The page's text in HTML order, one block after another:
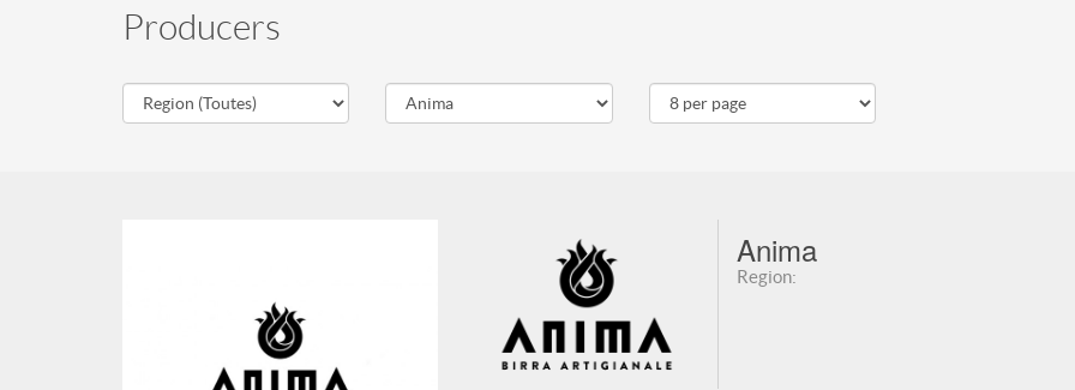
Producers
Anima
Region: